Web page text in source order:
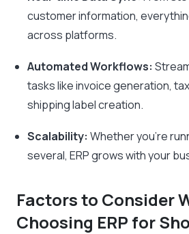
customer information,
across platforms.
Automated Workflows:
tasks like invoice generation,
shipping label creation.
Scalability: Whether you’re
several, ERP grows with your
Factors to Consider
Choosing ERP for